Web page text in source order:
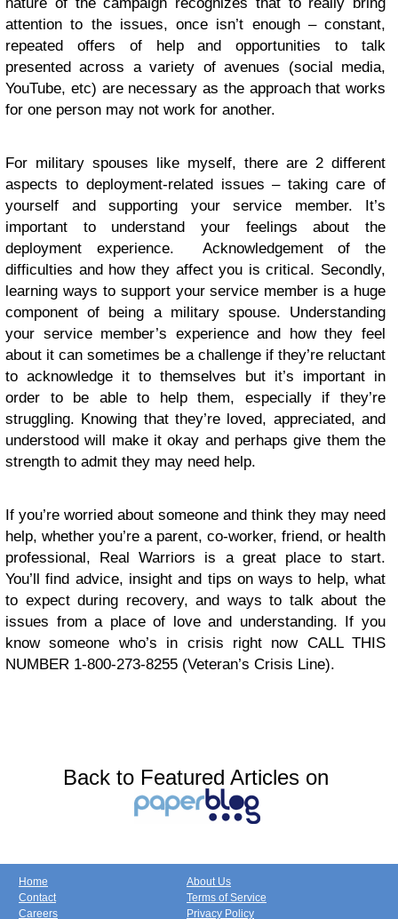
attention to the issues, once isn’t enough – constant,
repeated offers of help and opportunities to talk
presented across a variety of avenues (social media,
YouTube, etc) are necessary as the approach that works
for one person may not work for another.
For military spouses like myself, there are 2 different
aspects to deployment-related issues – taking care of
yourself and supporting your service member. It’s
important to understand your feelings about the
deployment experience. Acknowledgement of the
difficulties and how they affect you is critical. Secondly,
learning ways to support your service member is a huge
component of being a military spouse. Understanding
your service member’s experience and how they feel
about it can sometimes be a challenge if they’re reluctant
to acknowledge it to themselves but it’s important in
order to be able to help them, especially if they’re
struggling. Knowing that they’re loved, appreciated, and
understood will make it okay and perhaps give them the
strength to admit they may need help.
If you’re worried about someone and think they may need
help, whether you’re a parent, co-worker, friend, or health
professional, Real Warriors is a great place to start.
You’ll find advice, insight and tips on ways to help, what
to expect during recovery, and ways to talk about the
issues from a place of love and understanding. If you
know someone who’s in crisis right now CALL THIS
NUMBER 1-800-273-8255 (Veteran’s Crisis Line).
Back to Featured Articles on
Home
Contact
Careers
About Us
Terms of Service
Privacy Policy